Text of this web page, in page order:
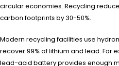
circular economies. Recycling
carbon footprints by 30-50%.
Modern recycling facilities use
recover 99% of lithium and lead. For
lead-acid battery provides enough